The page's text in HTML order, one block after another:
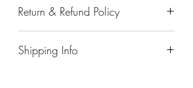
Return & Refund Policy
Shipping Info